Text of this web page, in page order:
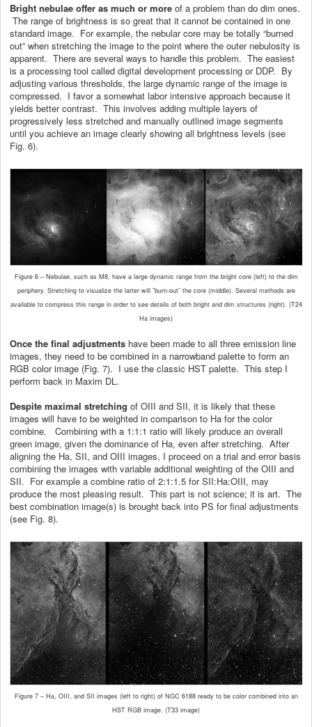
Bright nebulae offer as much or more of a problem than do dim ones.
The range of brightness is so great that it cannot be contained in one
standard image. For example, the nebular core may be totally “burned
out” when stretching the image to the point where the outer nebulosity is
apparent. There are several ways to handle this problem. The easiest
is a processing tool called digital development processing or DDP. By
adjusting various thresholds, the large dynamic range of the image is
compressed. I favor a somewhat labor intensive approach because it
yields better contrast. This involves adding multiple layers of
progressively less stretched and manually outlined image segments
until you achieve an image clearly showing all brightness levels (see
Fig. 6).
Figure 6 – Nebulae, such as M8, have a large dynamic range from the bright core (left) to the dim
periphery. Stretching to visualize the latter will ”burn-out” the core (middle). Several methods are
available to compress this range in order to see details of both bright and dim structures (right). (T24
Ha images)
Once the final adjustments have been made to all three emission line
images, they need to be combined in a narrowband palette to form an
RGB color image (Fig. 7). I use the classic HST palette. This step I
perform back in Maxim DL.
Despite maximal stretching of OIII and SII, it is likely that these
images will have to be weighted in comparison to Ha for the color
combine. Combining with a 1:1:1 ratio will likely produce an overall
green image, given the dominance of Ha, even after stretching. After
aligning the Ha, SII, and OIII images, I proceed on a trial and error basis
combining the images with variable additional weighting of the OIII and
SII. For example a combine ratio of 2:1:1.5 for SII:Ha:OIII, may
produce the most pleasing result. This part is not science; it is art. The
best combination image(s) is brought back into PS for final adjustments
(see Fig. 8).
Figure 7 – Ha, OIII, and SII images (left to right) of NGC 6188 ready to be color combined into an
HST RGB image. (T33 image)